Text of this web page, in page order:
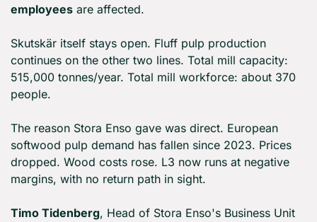
employees are affected.
Skutskär itself stays open. Fluff pulp production
continues on the other two lines. Total mill capacity:
515,000 tonnes/year. Total mill workforce: about 370
people.
The reason Stora Enso gave was direct. European
softwood pulp demand has fallen since 2023. Prices
dropped. Wood costs rose. L3 now runs at negative
margins, with no return path in sight.
Timo Tidenberg, Head of Stora Enso's Business Unit